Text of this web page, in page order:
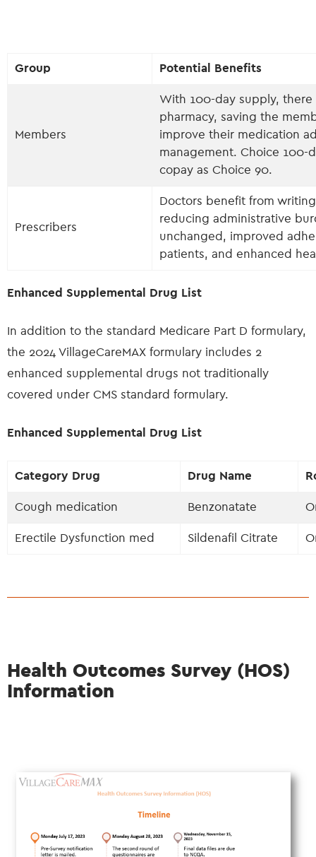
Group Potential Benefits
Members
With 100-day supply,
pharmacy, saving the
improve their medication
management. Choice 100-
copay as Choice 90.
Prescribers
Doctors benefit from
reducing administrative
unchanged, improved
patients, and enhanced
Enhanced Supplemental Drug List
In addition to the standard Medicare Part D formulary,
the 2024 VillageCareMAX formulary includes 2
enhanced supplemental drugs not traditionally
covered under CMS standard formulary.
Enhanced Supplemental Drug List
Category Drug Drug Name
Cough medication Benzonatate
Erectile Dysfunction med Sildenafil Citrate
Health Outcomes Survey (HOS)
Information